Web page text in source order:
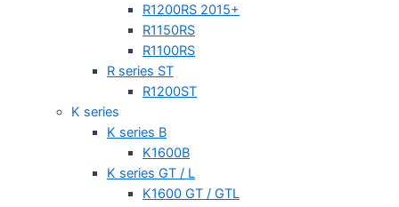
R1200RS 2015+
R1150RS
R1100RS
R series ST
R1200ST
K series
K series B
K1600B
K series GT / L
K1600 GT / GTL